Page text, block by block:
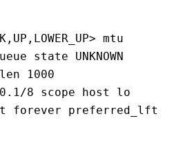
mtu
state UNKNOWN
1000
8 scope host lo